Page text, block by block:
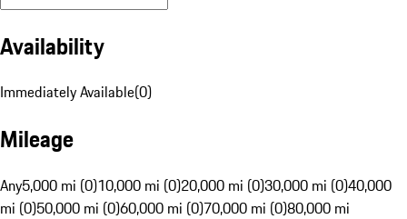
Availability
Immediately Available(0)
Mileage
Any5,000 mi (0)10,000 mi (0)20,000 mi (0)30,000 mi (0)40,000
mi (0)50,000 mi (0)60,000 mi (0)70,000 mi (0)80,000 mi